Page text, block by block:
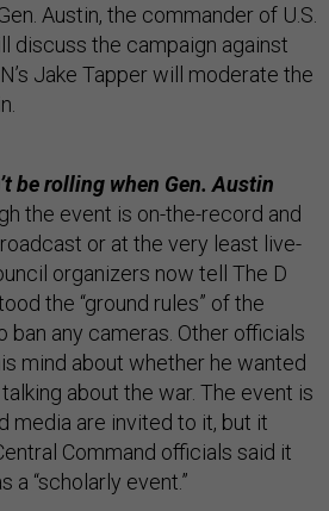
Austin, the commander of U.S.
discuss the campaign against
Jake Tapper will moderate the
be rolling when Gen. Austin
the event is on-the-record and
or at the very least live-
organizers now tell The D
the “ground rules” of the
ban any cameras. Other officials
mind about whether he wanted
about the war. The event is
media are invited to it, but it
Command officials said it
a “scholarly event.”